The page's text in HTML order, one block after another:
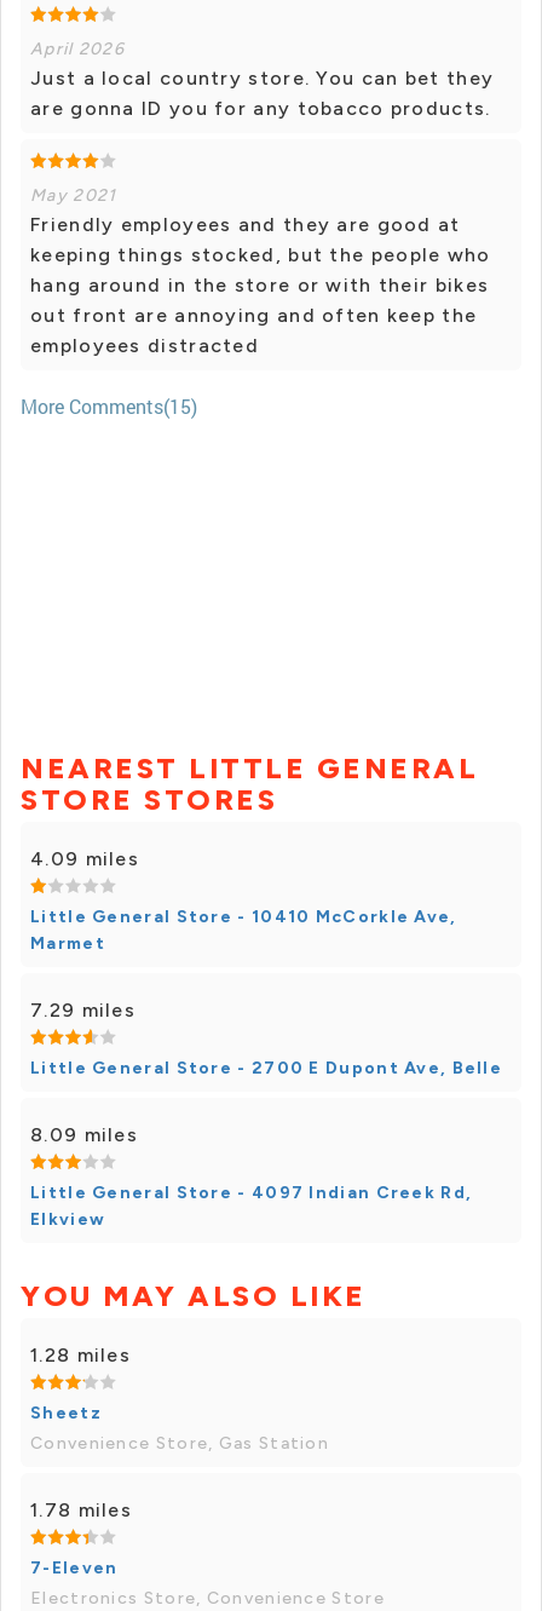
April 2026
Just a local country store. You can bet they
are gonna ID you for any tobacco products.
May 2021
Friendly employees and they are good at
keeping things stocked, but the people who
hang around in the store or with their bikes
out front are annoying and often keep the
employees distracted
More Comments(15)
NEAREST LITTLE GENERAL
STORE STORES
4.09 miles
Little General Store - 10410 McCorkle Ave,
Marmet
7.29 miles
Little General Store - 2700 E Dupont Ave, Belle
8.09 miles
Little General Store - 4097 Indian Creek Rd,
Elkview
YOU MAY ALSO LIKE
1.28 miles
Sheetz
Convenience Store, Gas Station
1.78 miles
7-Eleven
Electronics Store, Convenience Store